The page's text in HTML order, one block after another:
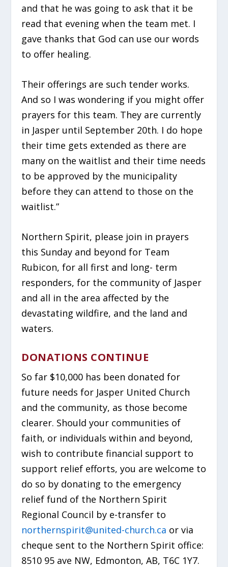
and that he was going to ask that it be
read that evening when the team met. I
gave thanks that God can use our words
to offer healing.
Their offerings are such tender works.
And so I was wondering if you might offer
prayers for this team. They are currently
in Jasper until September 20th. I do hope
their time gets extended as there are
many on the waitlist and their time needs
to be approved by the municipality
before they can attend to those on the
waitlist.”
Northern Spirit, please join in prayers
this Sunday and beyond for Team
Rubicon, for all first and long- term
responders, for the community of Jasper
and all in the area affected by the
devastating wildfire, and the land and
waters.
DONATIONS CONTINUE
So far $10,000 has been donated for
future needs for Jasper United Church
and the community, as those become
clearer. Should your communities of
faith, or individuals within and beyond,
wish to contribute financial support to
support relief efforts, you are welcome to
do so by donating to the emergency
relief fund of the Northern Spirit
Regional Council by e-transfer to
northernspirit@united-church.ca or via
cheque sent to the Northern Spirit office:
8510 95 ave NW, Edmonton, AB, T6C 1Y7.